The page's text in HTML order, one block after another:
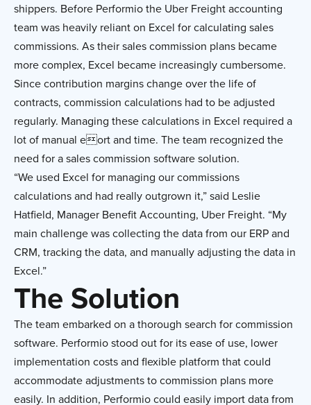
shippers. Before Performio the Uber Freight accounting
team was heavily reliant on Excel for calculating sales
commissions. As their sales commission plans became
more complex, Excel became increasingly cumbersome.
Since contribution margins change over the life of
contracts, commission calculations had to be adjusted
regularly. Managing these calculations in Excel required a
lot of manual eort and time. The team recognized the
need for a sales commission software solution.
“We used Excel for managing our commissions
calculations and had really outgrown it,” said Leslie
Hatfield, Manager Benefit Accounting, Uber Freight. “My
main challenge was collecting the data from our ERP and
CRM, tracking the data, and manually adjusting the data in
Excel.”
The Solution
The team embarked on a thorough search for commission
software. Performio stood out for its ease of use, lower
implementation costs and flexible platform that could
accommodate adjustments to commission plans more
easily. In addition, Performio could easily import data from